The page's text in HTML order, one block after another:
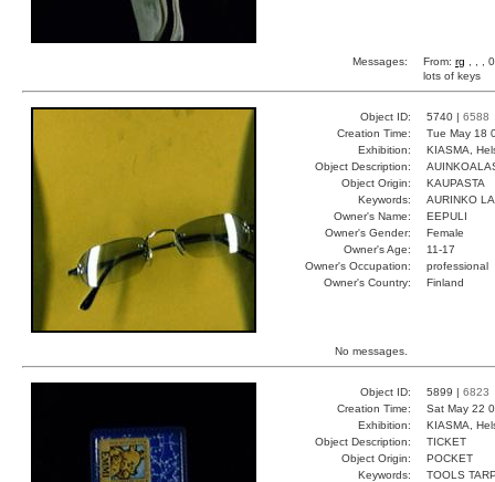
Messages: From: rg , , ,
lots of keys
Object ID: 5740 | 6588
Creation Time:
Tue May 18
Exhibition:
KIASMA,
Object Description:
Object Origin:
KAUPASTA
Keywords:
AURINKO
Owner's Name:
EEPULI
Owner's Gender:
Female
Owner's Age:
11-17
Owner's Occupation:
professional
Owner's Country:
Finland
No messages.
Object ID: 5899 | 6823
Creation Time:
Sat May 22
Exhibition:
KIASMA,
Object Description:
TICKET
Object Origin:
POCKET
Keywords:
TOOLS